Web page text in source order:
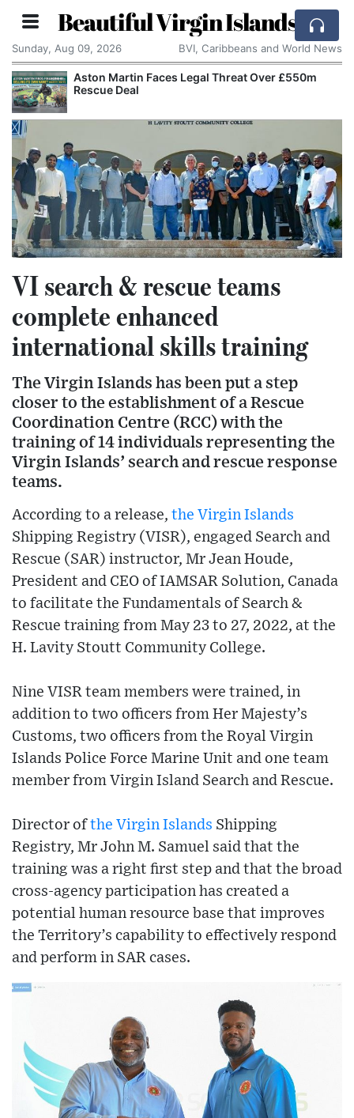
Beautiful Virgin Islands
Sunday, Aug 09, 2026 BVI, Caribbeans and World News
Aston Martin Faces Legal Threat Over £550m
Rescue Deal
VI search & rescue teams
complete enhanced
international skills training
The Virgin Islands has been put a step
closer to the establishment of a Rescue
Coordination Centre (RCC) with the
training of 14 individuals representing the
Virgin Islands’ search and rescue response
teams.
According to a release, the Virgin Islands
Shipping Registry (VISR), engaged Search and
Rescue (SAR) instructor, Mr Jean Houde,
President and CEO of IAMSAR Solution, Canada
to facilitate the Fundamentals of Search &
Rescue training from May 23 to 27, 2022, at the
H. Lavity Stoutt Community College.
Nine VISR team members were trained, in
addition to two officers from Her Majesty’s
Customs, two officers from the Royal Virgin
Islands Police Force Marine Unit and one team
member from Virgin Island Search and Rescue.
Director of the Virgin Islands Shipping
Registry, Mr John M. Samuel said that the
training was a right first step and that the broad
cross-agency participation has created a
potential human resource base that improves
the Territory’s capability to effectively respond
and perform in SAR cases.